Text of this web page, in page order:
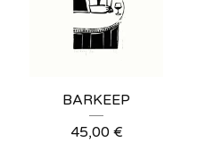
BARKEEP
45,00 €